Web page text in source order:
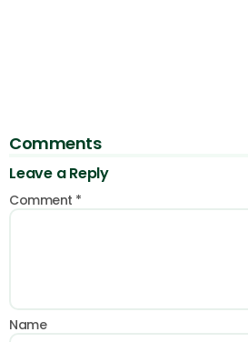
Comments
Leave a Reply
Comment *
Name